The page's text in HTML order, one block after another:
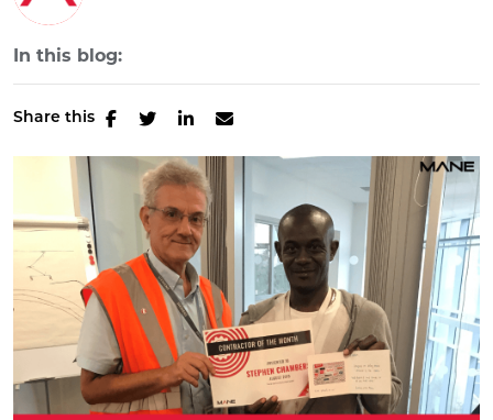
In this blog:
Share this